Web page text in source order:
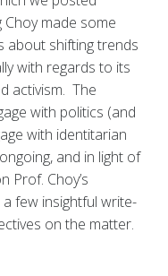
made some
about shifting trends
with regards to its
activism. The
with politics (and
with identitarian
and in light of
Prof. Choy’s
few insightful write-
on the matter.